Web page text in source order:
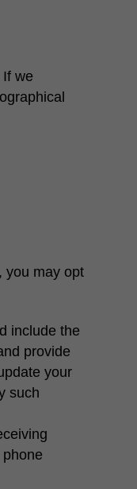
we
you may opt
include the
provide
your
such